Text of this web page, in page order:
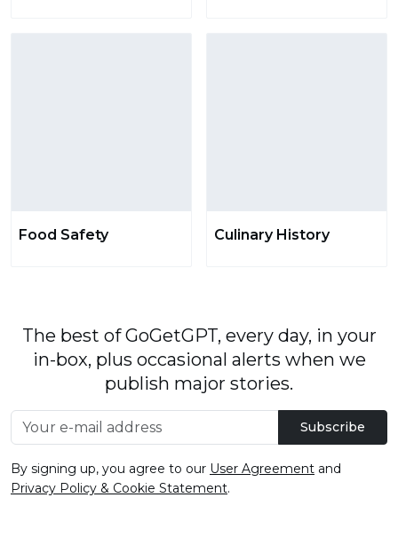
Food Safety Culinary History
The best of GoGetGPT, every day, in your
in-box, plus occasional alerts when we
publish major stories.
Subscribe
By signing up, you agree to our User Agreement and
Privacy Policy & Cookie Statement.